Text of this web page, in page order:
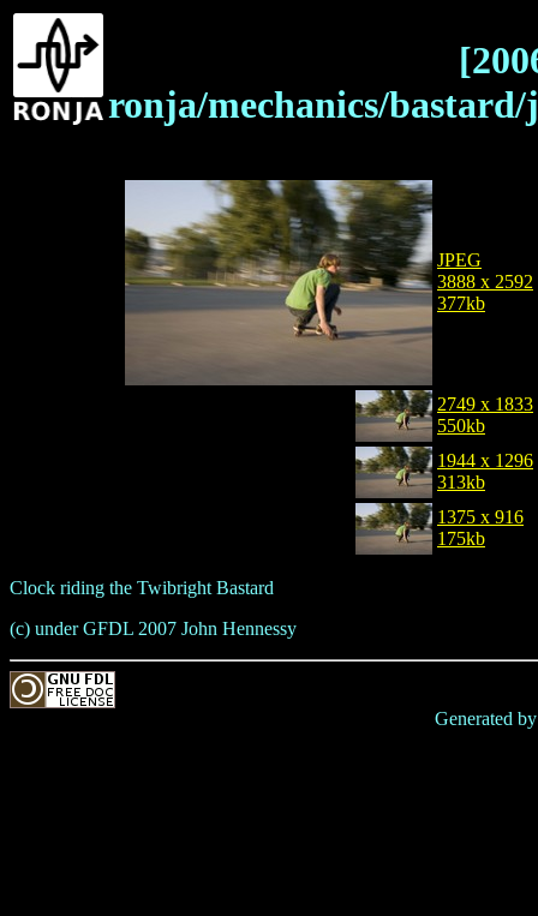
ronja/mechanics/
JPEG
3888 x 2592
377kb
2749 x 1833
550kb
1944 x 1296
313kb
1375 x 916
175kb
Clock riding the Twibright Bastard
(c) under GFDL 2007 John Hennessy
Generated